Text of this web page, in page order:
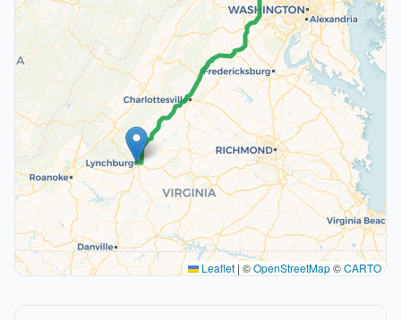
Leaflet | ©OpenStreetMap©CARTO